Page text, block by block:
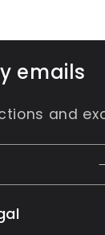
emails
and